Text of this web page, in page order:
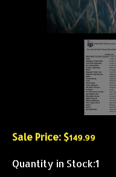
Sale Price: $149.99
Quantity in Stock:1